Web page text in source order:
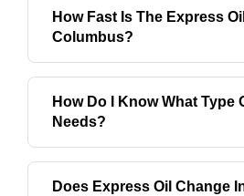
How Fast Is The Express
Columbus?
How Do I Know What Type
Needs?
Does Express Oil Change